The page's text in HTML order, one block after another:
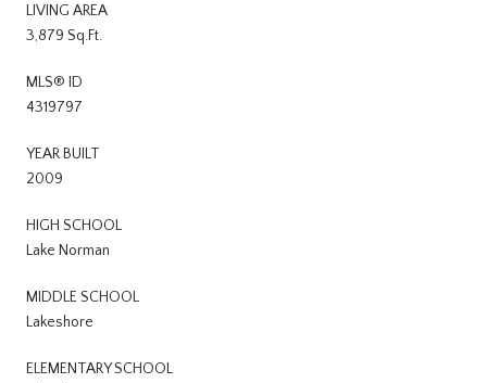
LIVING AREA
3,879 Sq.Ft.
MLS® ID
4319797
YEAR BUILT
2009
HIGH SCHOOL
Lake Norman
MIDDLE SCHOOL
Lakeshore
ELEMENTARY SCHOOL